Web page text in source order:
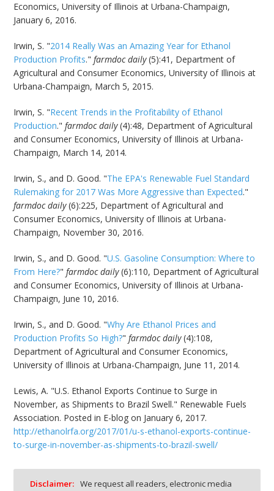
Economics, University of Illinois at Urbana-Champaign,
January 6, 2016.
Irwin, S. "2014 Really Was an Amazing Year for Ethanol
Production Profits."farmdoc daily(5):41, Department of
Agricultural and Consumer Economics, University of Illinois at
Urbana-Champaign, March 5, 2015.
Irwin, S. "Recent Trends in the Profitability of Ethanol
Production."farmdoc daily(4):48, Department of Agricultural
and Consumer Economics, University of Illinois at Urbana-
Champaign, March 14, 2014.
Irwin, S., and D. Good. "The EPA's Renewable Fuel Standard
Rulemaking for 2017 Was More Aggressive than Expected."
farmdoc daily(6):225, Department of Agricultural and
Consumer Economics, University of Illinois at Urbana-
Champaign, November 30, 2016.
Irwin, S., and D. Good. "U.S. Gasoline Consumption: Where to
From Here?"farmdoc daily(6):110, Department of Agricultural
and Consumer Economics, University of Illinois at Urbana-
Champaign, June 10, 2016.
Irwin, S., and D. Good. "Why Are Ethanol Prices and
Production Profits So High?"farmdoc daily(4):108,
Department of Agricultural and Consumer Economics,
University of Illinois at Urbana-Champaign, June 11, 2014.
Lewis, A. "U.S. Ethanol Exports Continue to Surge in
November, as Shipments to Brazil Swell." Renewable Fuels
Association. Posted in E-blog on January 6, 2017.
http://ethanolrfa.org/2017/01/u-s-ethanol-exports-continue-
to-surge-in-november-as-shipments-to-brazil-swell/
Disclaimer: We request all readers, electronic media